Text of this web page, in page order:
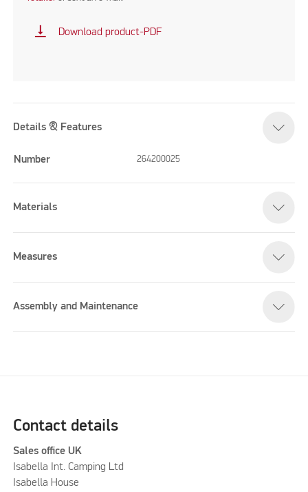
vertical_align_bottom Download product-PDF
Details & Features
Number 264200025
Materials
Measures
Assembly and Maintenance
Contact details
Sales office UK
Isabella Int. Camping Ltd
Isabella House